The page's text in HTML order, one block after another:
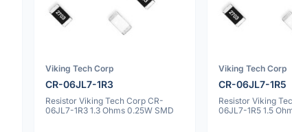
Viking Tech Corp
CR-06JL7-1R3
Resistor Viking Tech Corp CR-
06JL7-1R3 1.3 Ohms 0.25W SMD
Viking Tech Corp
CR-06JL7-1R5
Resistor Viking
06JL7-1R5 1.5